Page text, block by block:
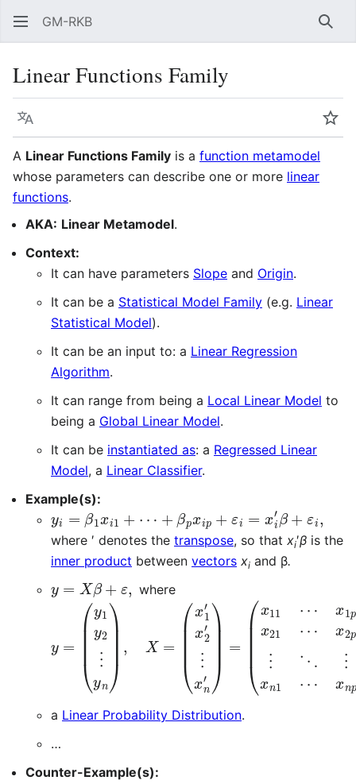
GM-RKB
Linear Functions Family
Language
A Linear Functions Family is a function metamodel
whose parameters can describe one or more linear
functions.
AKA: Linear Metamodel.
Context:
It can have parameters Slope and Origin.
It can be a Statistical Model Family (e.g. Linear
Statistical Model).
It can be an input to: a Linear Regression
Algorithm.
It can range from being a Local Linear Model to
being a Global Linear Model.
It can be instantiated as: a Regressed Linear
Model, a Linear Classifier.
Example(s):
yi=β1xi
+βpxip i,
…,n,
where ′ denotes the transpose, so that xi′β is the
inner product between vectors xi and β.
β+ε where
1 y2 ⋮ ,X x ′x2 ⋮ )=(x 11⋯ px
⋮ βp , ε1 ⋮ εn .
a Linear Probability Distribution.
…
Counter-Example(s):